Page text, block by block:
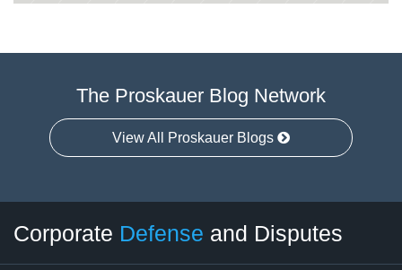
The Proskauer Blog Network
View All Proskauer Blogs
Corporate Defense and Disputes
Category
Month